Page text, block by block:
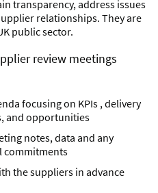
transparency, address issues
relationships. They are
public sector.
review meetings
focusing on KPIs , delivery
and opportunities
notes, data and any
commitments
the suppliers in advance